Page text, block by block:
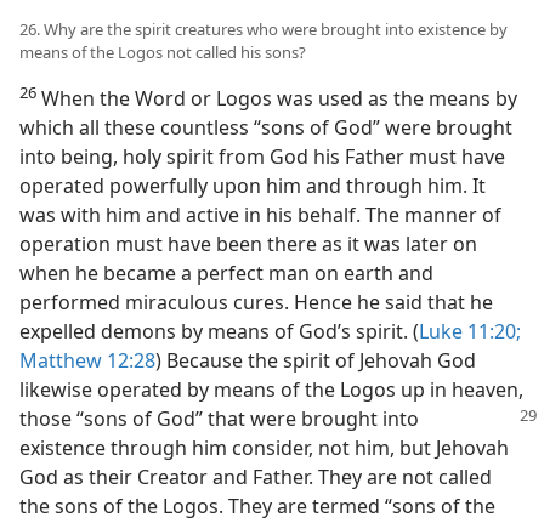
26. Why are the spirit creatures who were brought into existence by
means of the Logos not called his sons?
26 When the Word or Logos was used as the means by
which all these countless “sons of God” were brought
into being, holy spirit from God his Father must have
operated powerfully upon him and through him. It
was with him and active in his behalf. The manner of
operation must have been there as it was later on
when he became a perfect man on earth and
performed miraculous cures. Hence he said that he
expelled demons by means of God’s spirit. (Luke 11:20;
Matthew 12:28) Because the spirit of Jehovah God
likewise operated by means of the Logos up in heaven,
those “sons of God” that were brought into
existence through him consider, not him, but Jehovah
God as their Creator and Father. They are not called
the sons of the Logos. They are termed “sons of the